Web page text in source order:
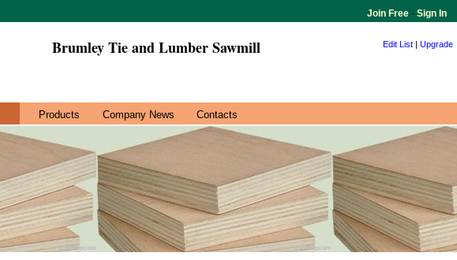
Join Free - Sign In
Brumley Tie and Lumber Sawmill Edit List | Upgrade
Products Company News Contacts